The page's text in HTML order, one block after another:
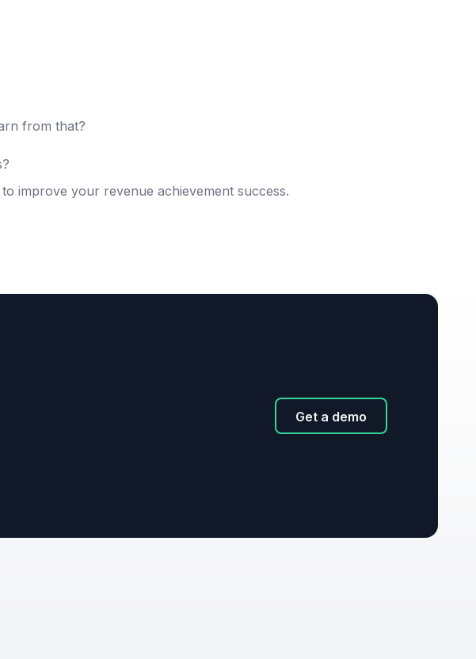
from that?
improve your revenue achievement success.
Get a demo